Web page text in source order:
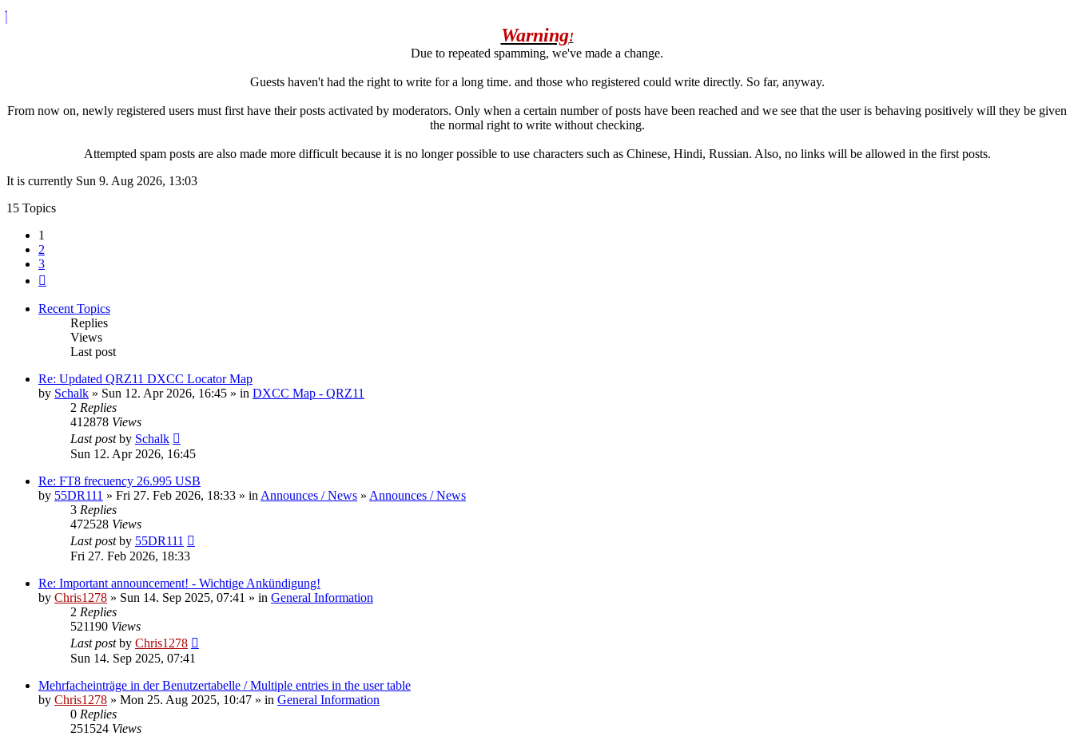
Warning!
Due to repeated spamming, we've made a change.
Guests haven't had the right to write for a long time. and those who registered could write directly. So far, anyway.
From now on, newly registered users must first have their posts activated by moderators. Only when a certain number of posts have been reached and we see that the user is behaving positively will they be given
the normal right to write without checking.
Attempted spam posts are also made more difficult because it is no longer possible to use characters such as Chinese, Hindi, Russian. Also, no links will be allowed in the first posts.
It is currently Sun 9. Aug 2026, 13:03
15 Topics
1
2
3
Recent Topics
Replies
Views
Last post
Re: Updated QRZ11 DXCC Locator Map
by Schalk » Sun 12. Apr 2026, 16:45 » in DXCC Map - QRZ11
2 Replies
412878 Views
Last postby Schalk
Sun 12. Apr 2026, 16:45
Re: FT8 frecuency 26.995 USB
by 55DR111 » Fri 27. Feb 2026, 18:33 » in Announces / News » Announces / News
3 Replies
472528 Views
Last postby 55DR111
Fri 27. Feb 2026, 18:33
Re: Important announcement! - Wichtige Ankündigung!
by Chris1278 » Sun 14. Sep 2025, 07:41 » in General Information
2 Replies
521190 Views
Last postby Chris1278
Sun 14. Sep 2025, 07:41
Mehrfacheinträge in der Benutzertabelle / Multiple entries in the user table
by Chris1278 » Mon 25. Aug 2025, 10:47 » in General Information
0 Replies
251524 Views